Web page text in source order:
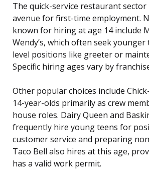
The quick-service restaurant sector
avenue for first-time employment.
known for hiring at age 14 include
Wendy’s, which often seek
level positions like greeter or
Specific hiring ages vary by
Other popular choices include
14-year-olds primarily as crew
house roles. Dairy Queen and
frequently hire young teens for
customer service and preparing
Taco Bell also hires at this age,
has a valid work permit.